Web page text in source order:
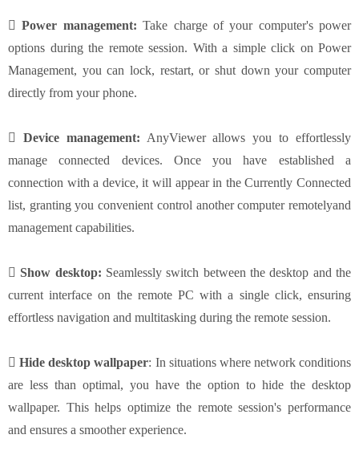
 Power management:Take charge of your computer's power
options during the remote session. With a simple click on Power
Management, you can lock, restart, or shut down your computer
directly from your phone.
 Device management: AnyViewer allows you to effortlessly
manage connected devices. Once you have established a
connection with a device, it will appear in the Currently Connected
list, granting you convenient control another computer remotelyand
management capabilities.
 Show desktop: Seamlessly switch between the desktop and the
current interface on the remote PC with a single click, ensuring
effortless navigation and multitasking during the remote session.
 Hide desktop wallpaper: In situations where network conditions
are less than optimal, you have the option to hide the desktop
wallpaper. This helps optimize the remote session's performance
and ensures a smoother experience.